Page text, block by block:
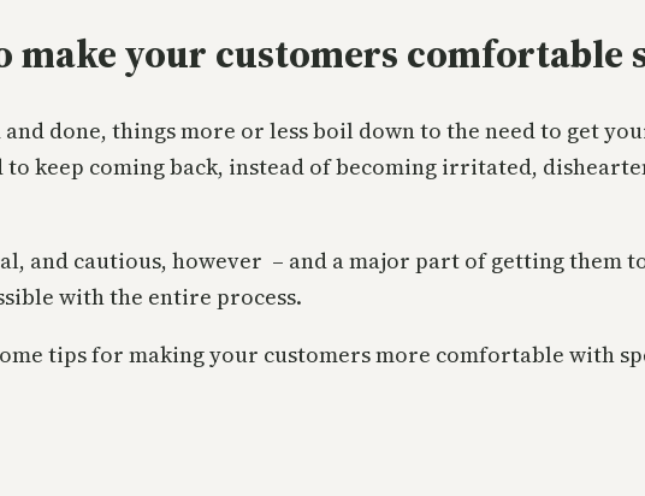
your customers comfortable
done, things more or less boil down to the need to get
keep coming back, instead of becoming irritated,
and cautious, however – and a major part of getting them
with the entire process.
tips for making your customers more comfortable with